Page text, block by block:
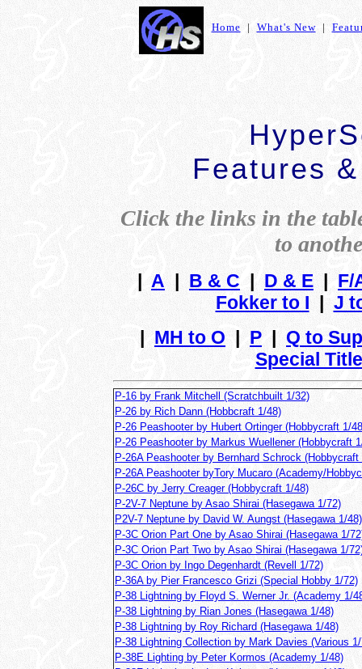
Home | What's New|
Features
Click the links in the
to
| A | B & C | D & E | F/
Fokker to I | J
| MH to O | P | Q to
Special
P-16 by Frank Mitchell (Scratchbuilt 1/32)
P-26 by Rich Dann (Hobbcraft 1/48)
P-26 Peashooter by Hubert Ortinger (Hobbycraft 1/
P-26 Peashooter by Markus Wuellener (Hobbycraft
P-26A Peashooter by Bernhard Schrock (Hobbycraft
P-26A Peashooter byTory Mucaro (Academy/
P-26C by Jerry Creager (Hobbycraft 1/48)
P-2V-7 Neptune by Asao Shirai (Hasegawa 1/72)
P2V-7 Neptune by David W. Aungst (Hasegawa 1/48)
P-3C Orion Part One by Asao Shirai (Hasegawa 1/
P-3C Orion Part Two by Asao Shirai (Hasegawa 1/
P-3C Orion by Ingo Degenhardt (Revell 1/72)
P-36A by Pier Francesco Grizi (Special Hobby 1/72)
P-38 Lightning by Floyd S. Werner Jr. (Academy 1/
P-38 Lightning by Rian Jones (Hasegawa 1/48)
P-38 Lightning by Roy Richard (Hasegawa 1/48)
P-38 Lightning Collection by Mark Davies (Various
P-38E Lighting by Peter Kormos (Academy 1/48)